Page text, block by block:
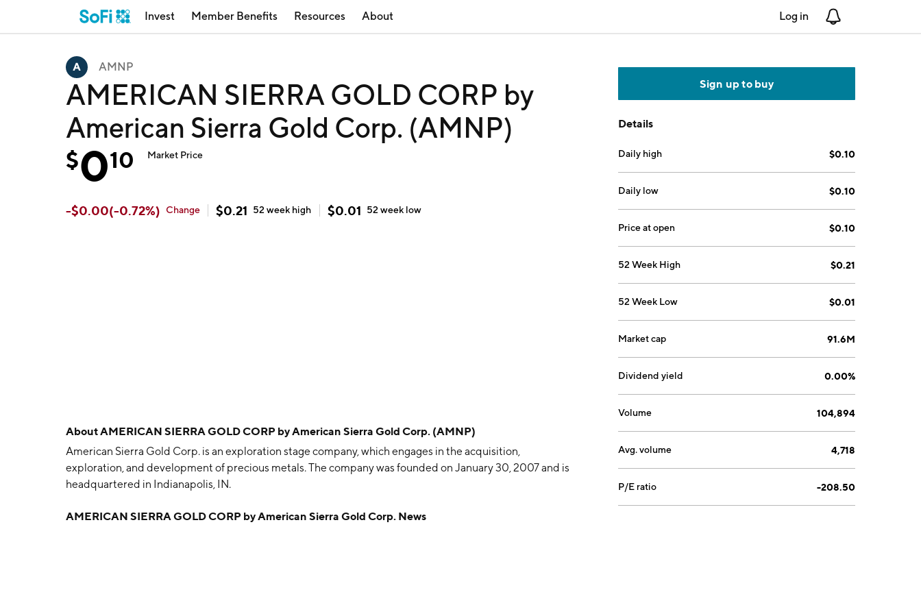
Invest Member Benefits Resources About Log in
AMNP
AMERICAN SIERRA GOLD CORP by
American Sierra Gold Corp. (AMNP)
$010 Market Price
-$0.00(-0.72%) Change $0.21 52 week high $0.01 52 week low
AboutAMERICAN SIERRA GOLD CORP by American Sierra Gold Corp. (AMNP)
American Sierra Gold Corp. is an exploration stage company, which engages in the acquisition,
exploration, and development of precious metals. The company was founded on January 30, 2007 and is
headquartered in Indianapolis, IN.
AMERICAN SIERRA GOLD CORP by American Sierra Gold Corp. News
Sign up to buy
Details
Daily high $0.10
Daily low $0.10
Price at open $0.10
52 Week High $0.21
52 Week Low $0.01
Market cap 91.6M
Dividend yield 0.00%
Volume 104,894
Avg. volume 4,718
P/E ratio -208.50